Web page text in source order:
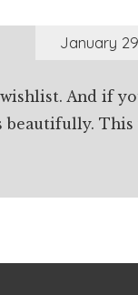
January
And if
beautifully. This